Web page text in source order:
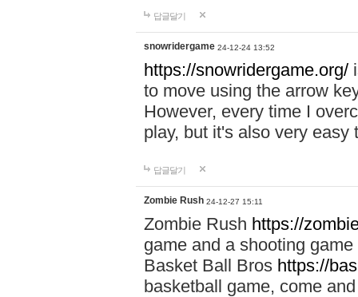
답글달기
snowridergame 24-12-24 13:52
https://snowridergame.org/
to move using the arrow
However, every time I
play, but it's also very
답글달기
Zombie Rush 24-12-27 15:11
Zombie Rush https://
game and a shooting
Basket Ball Bros https://
basketball game, come